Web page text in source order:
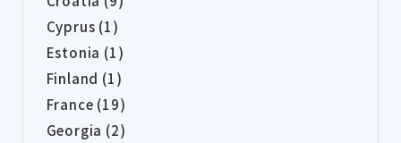
Cyprus (1)
Estonia (1)
Finland (1)
France (19)
Georgia (2)